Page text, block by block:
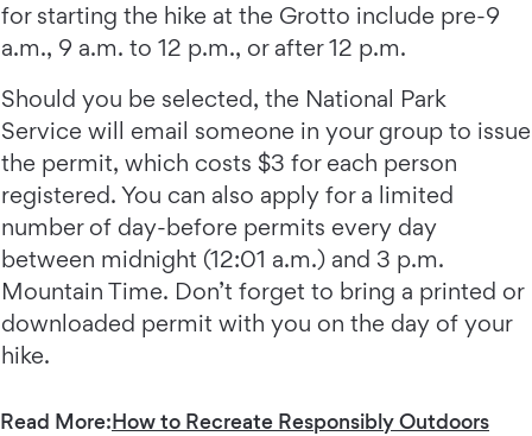
for starting the hike at the Grotto include pre-9
a.m., 9 a.m. to 12 p.m., or after 12 p.m.
Should you be selected, the National Park
Service will email someone in your group to issue
the permit, which costs $3 for each person
registered. You can also apply for a limited
number of day-before permits every day
between midnight (12:01 a.m.) and 3 p.m.
Mountain Time. Don’t forget to bring a printed or
downloaded permit with you on the day of your
hike.
Read More:How to Recreate Responsibly Outdoors